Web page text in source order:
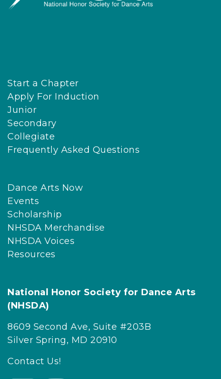
Start a Chapter
Apply For Induction
Junior
Secondary
Collegiate
Frequently Asked Questions
Dance Arts Now
Events
Scholarship
NHSDA Merchandise
NHSDA Voices
Resources
National Honor Society for Dance Arts
(NHSDA)
8609 Second Ave, Suite #203B
Silver Spring, MD 20910
Contact Us!